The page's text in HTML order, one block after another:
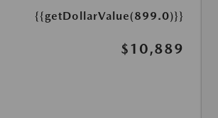
{{getDollarValue(899.0)}}
$10,889